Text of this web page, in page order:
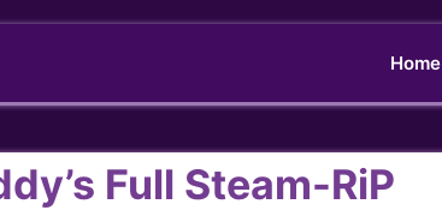
Home
Full Steam-RiP